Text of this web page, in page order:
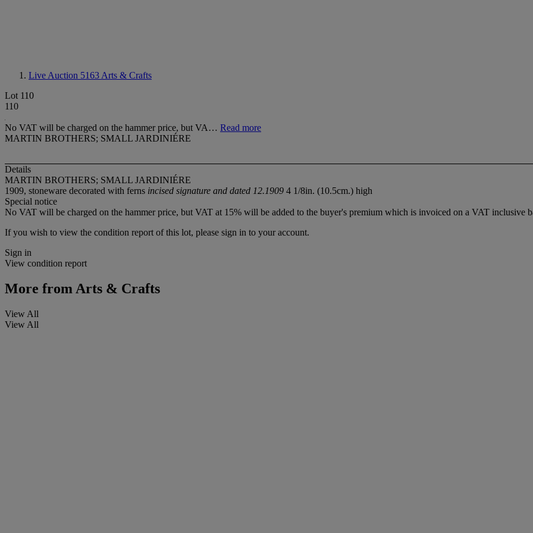
Live Auction 5163 Arts & Crafts
Lot 110
110
No VAT will be charged on the hammer price, but VA… Read more
MARTIN BROTHERS; SMALL JARDINIÉRE
Details
MARTIN BROTHERS; SMALL JARDINIÉRE
1909, stoneware decorated with ferns incised signature and dated 12.1909 4 1/8in. (10.5cm.) high
Special notice
No VAT will be charged on the hammer price, but VAT at 15% will be added to the buyer's premium which is invoiced on a VAT inclusive
If you wish to view the condition report of this lot, please sign in to your account.
Sign in
View condition report
More fromArts & Crafts
View All
View All